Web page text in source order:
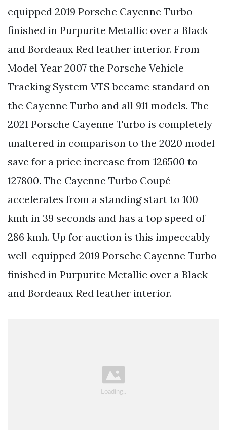
equipped 2019 Porsche Cayenne Turbo
finished in Purpurite Metallic over a Black
and Bordeaux Red leather interior. From
Model Year 2007 the Porsche Vehicle
Tracking System VTS became standard on
the Cayenne Turbo and all 911 models. The
2021 Porsche Cayenne Turbo is completely
unaltered in comparison to the 2020 model
save for a price increase from 126500 to
127800. The Cayenne Turbo Coupé
accelerates from a standing start to 100
kmh in 39 seconds and has a top speed of
286 kmh. Up for auction is this impeccably
well-equipped 2019 Porsche Cayenne Turbo
finished in Purpurite Metallic over a Black
and Bordeaux Red leather interior.